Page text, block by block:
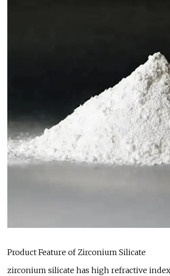
Product Feature of Zirconium Silicate
zirconium silicate has high refractive